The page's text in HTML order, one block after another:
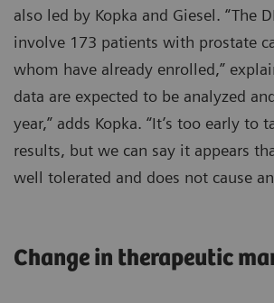
also led by Kopka and Giesel. “The
involve 173 patients with prostate
whom have already enrolled,”
data are expected to be analyzed
year,” adds Kopka. “It’s too early to
results, but we can say it appears
well tolerated and does not cause
Change in therapeutic